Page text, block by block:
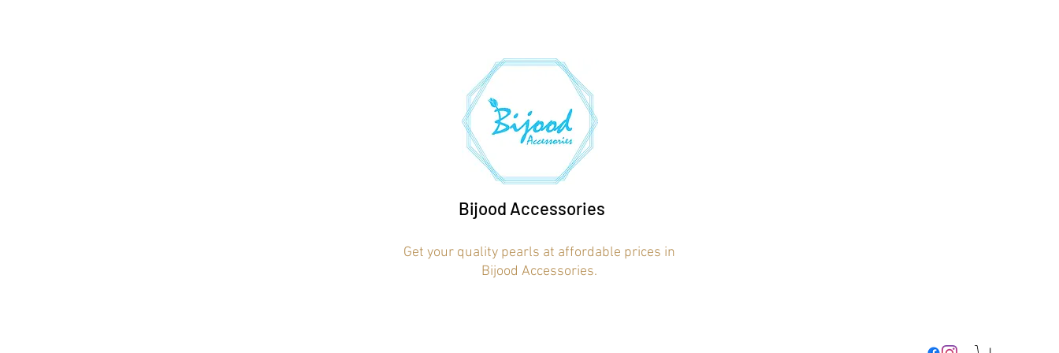
Bijood Accessories
Get your quality pearls at affordable prices in
Bijood Accessories.